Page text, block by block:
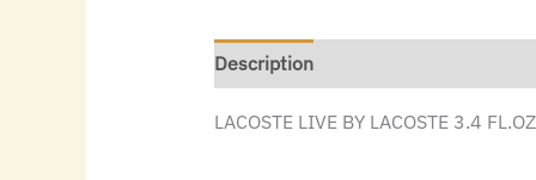
Description
LACOSTE LIVE BY LACOSTE 3.4